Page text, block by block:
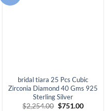
bridal tiara 25 Pcs Cubic
Zirconia Diamond 40 Gms 925
Sterling Silver
$2,254.00 Original
$751.00Current